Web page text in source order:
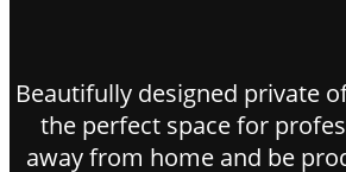
Beautifully designed private
the perfect space for
away from home and be